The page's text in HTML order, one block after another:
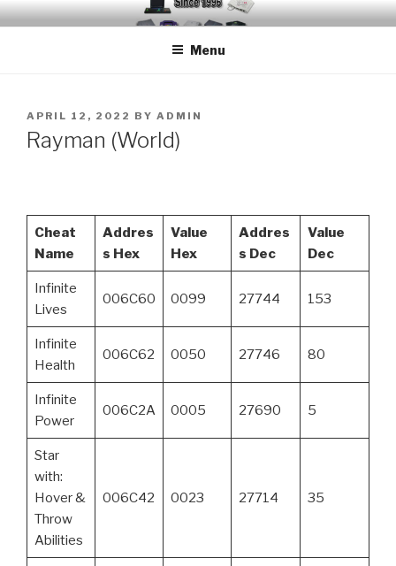
Skip
to
EMUCHEATS – EMULATOR
Creating Cheat support for Emulators since 1996
Menu
POSTED
ON
APRIL 12, 2022 BY ADMIN
Rayman (World)
Cheat
Name
Addres
s Hex
Value
Hex
Addres
s Dec
Value
Dec
Infinite
Lives
006C60 0099 27744 153
Infinite
Health
006C62 0050 27746 80
Infinite
Power
006C2A 0005 27690 5
Star
with:
Hover &
Throw
Abilities
006C42 0023 27714 35